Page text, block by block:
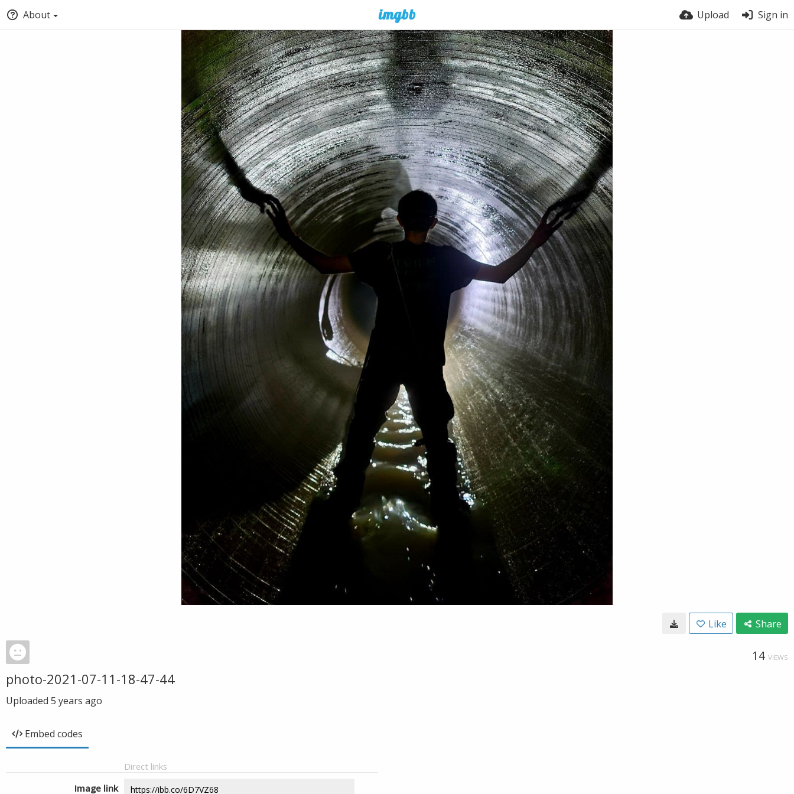
About Upload Sign in
Like Share
14 VIEWS
photo-2021-07-11-18-47-44
Uploaded 5 years ago
Embed codes
Direct links
Image link